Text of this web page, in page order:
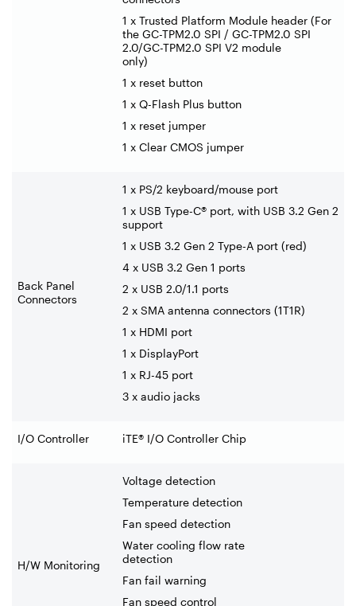
1 x Trusted Platform Module header (For
the GC-TPM2.0 SPI / GC-TPM2.0 SPI
2.0/GC-TPM2.0 SPI V2 module
only)
1 x reset button
1 x Q-Flash Plus button
1 x reset jumper
1 x Clear CMOS jumper
Back Panel
Connectors
1 x PS/2 keyboard/mouse port
1 x USB Type-C® port, with USB 3.2 Gen 2
support
1 x USB 3.2 Gen 2 Type-A port (red)
4 x USB 3.2 Gen 1 ports
2 x USB 2.0/1.1 ports
2 x SMA antenna connectors (1T1R)
1 x HDMI port
1 x DisplayPort
1 x RJ-45 port
3 x audio jacks
I/O Controller iTE® I/O Controller Chip
H/W Monitoring
Voltage detection
Temperature detection
Fan speed detection
Water cooling flow rate
detection
Fan fail warning
Fan speed control